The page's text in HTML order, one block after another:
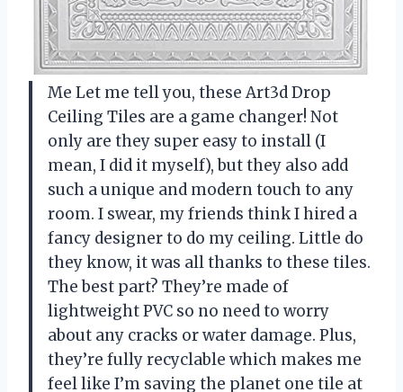
Me Let me tell you, these Art3d Drop
Ceiling Tiles are a game changer! Not
only are they super easy to install (I
mean, I did it myself), but they also add
such a unique and modern touch to any
room. I swear, my friends think I hired a
fancy designer to do my ceiling. Little do
they know, it was all thanks to these tiles.
The best part? They’re made of
lightweight PVC so no need to worry
about any cracks or water damage. Plus,
they’re fully recyclable which makes me
feel like I’m saving the planet one tile at